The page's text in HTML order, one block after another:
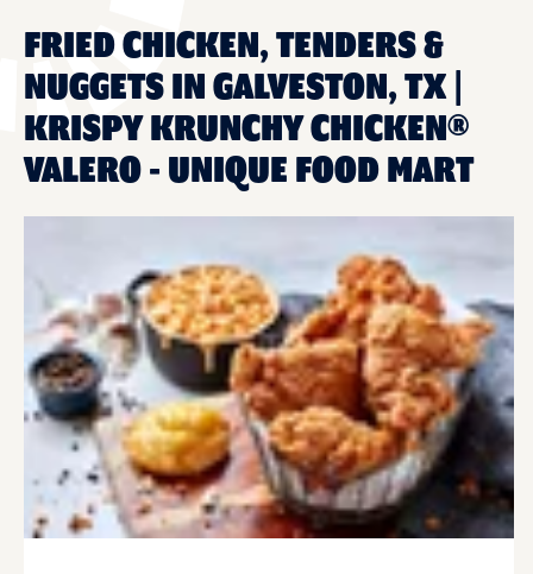
FRIED CHICKEN, TENDERS &
NUGGETS IN GALVESTON, TX |
KRISPY KRUNCHY CHICKEN®
VALERO - UNIQUE FOOD MART